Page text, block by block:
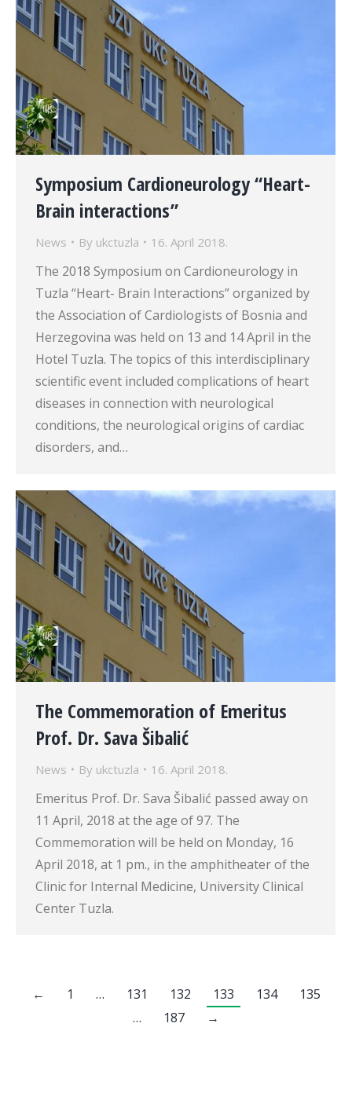
Symposium Cardioneurology “Heart-
Brain interactions”
News By ukctuzla 16. April 2018.
The 2018 Symposium on Cardioneurology in
Tuzla “Heart- Brain Interactions” organized by
the Association of Cardiologists of Bosnia and
Herzegovina was held on 13 and 14 April in the
Hotel Tuzla. The topics of this interdisciplinary
scientific event included complications of heart
diseases in connection with neurological
conditions, the neurological origins of cardiac
disorders, and…
The Commemoration of Emeritus
Prof. Dr. Sava Šibalić
News By ukctuzla 16. April 2018.
Emeritus Prof. Dr. Sava Šibalić passed away on
11 April, 2018 at the age of 97. The
Commemoration will be held on Monday, 16
April 2018, at 1 pm., in the amphitheater of the
Clinic for Internal Medicine, University Clinical
Center Tuzla.
← 1 … 131 132 133 134
135
…
187 →